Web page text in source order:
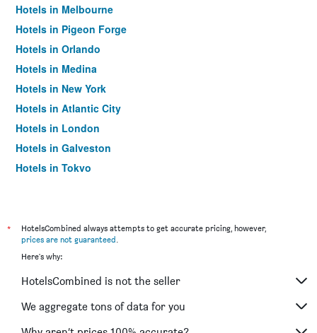
Hotels in Melbourne
Hotels in Pigeon Forge
Hotels in Orlando
Hotels in Medina
Hotels in New York
Hotels in Atlantic City
Hotels in London
Hotels in Galveston
Hotels in Tokyo
*
HotelsCombined always attempts to get accurate pricing, however,
prices are not guaranteed.
Here's why:
HotelsCombined is not the seller
We aggregate tons of data for you